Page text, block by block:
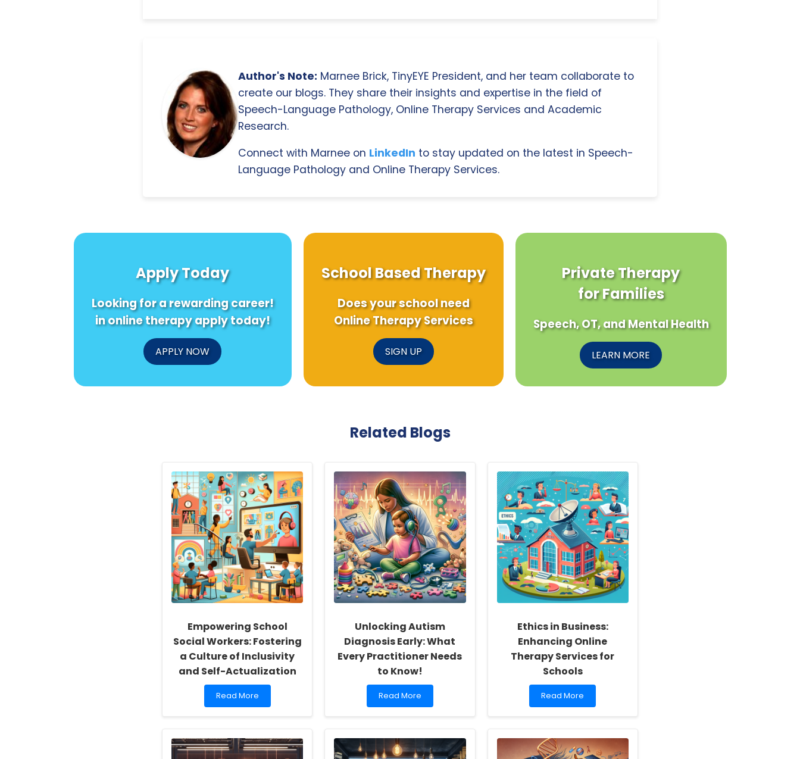
Author's Note: Marnee Brick, TinyEYE President, and her team collaborate to
create our blogs. They share their insights and expertise in the field of
Speech-Language Pathology, Online Therapy Services and Academic
Research.
Connect with Marnee on LinkedIn to stay updated on the latest in Speech-
Language Pathology and Online Therapy Services.
Apply Today
Looking for a rewarding career!
in online therapy apply today!
APPLY NOW
School Based Therapy
Does your school need
Online Therapy Services
SIGN UP
Private Therapy
for Families
Speech, OT, and Mental Health
LEARN MORE
Related Blogs
Empowering School
Social Workers: Fostering
a Culture of Inclusivity
and Self-Actualization
Read
more
School
Social
Read More
Unlocking Autism
Diagnosis Early: What
Every Practitioner Needs
to Know!
Read
more
Autism
Diagnosis
Read More
Ethics in Business:
Enhancing Online
Therapy Services for
Schools
Read
more
in
Business:
Read More